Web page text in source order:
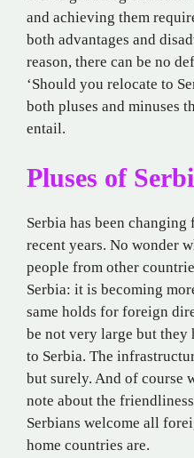
and achieving them
both advantages and
reason, there can be no
‘Should you relocate to
both pluses and minuses
entail.
Pluses of
Serbia has been
recent years. No wonder
people from other
Serbia: it is becoming
same holds for foreign
be not very large but they
to Serbia. The
but surely. And of course
note about the
Serbians welcome all
home countries are.